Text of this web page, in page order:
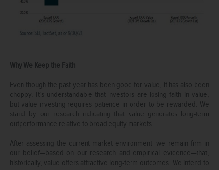
Why We Keep the Faith
Even though the past year has been good for value, it has also been
choppy. It’s understandable that investors are losing faith in value,
but value investing requires patience in order to be rewarded. We
stand by our research indicating that value generates long-term
outperformance relative to broad equity markets.
After assessing the current market environment, we remain firm in
our belief—based on our research and empirical evidence—that,
historically, value offers attractive long-term outcomes. We intend to